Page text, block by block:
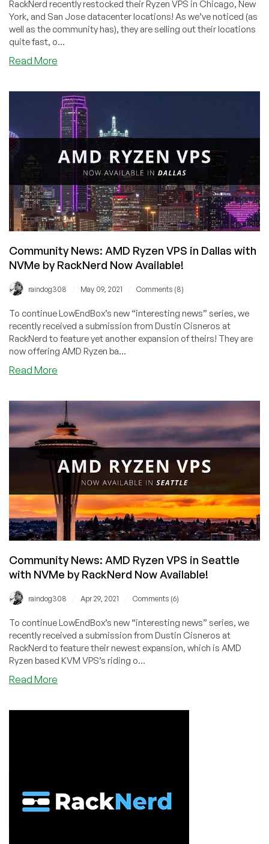
RackNerd recently restocked their Ryzen VPS in Chicago, New
York, and San Jose datacenter locations! As we’ve noticed (as
well as the community has), they are selling out their locations
quite fast, o...
Read More
VPS
with
NVMe
Storage
From
$15/Year
New
York,
Chicago
and
San
Jose!
Community News: AMD Ryzen VPS in Dallas with
NVMe by RackNerd Now Available!
raindog308 May 09, 2021 Comments (8)
To continue LowEndBox’s new “interesting news” series, we
recently received a submission from Dustin Cisneros at
RackNerd to feature yet another expansion of theirs! They are
now offering AMD Ryzen ba...
Read More
AMD
Ryzen
VPS
in
Dallas
with
NVMe
by
RackNerd
Now
Available!
Community News: AMD Ryzen VPS in Seattle
with NVMe by RackNerd Now Available!
raindog308 Apr 29, 2021 Comments (6)
To continue LowEndBox’s new “interesting news” series, we
recently received a submission from Dustin Cisneros at
RackNerd to feature their newest expansion, which is AMD
Ryzen based KVM VPS’s riding o...
Read More
NVMe
by